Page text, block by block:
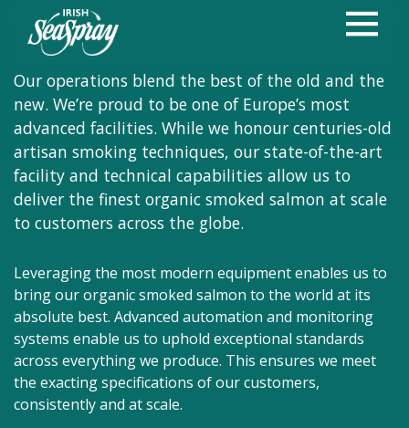
Where tradition
Meets innovation
Our operations blend the best of the old and the
new. We’re proud to be one of Europe’s most
advanced facilities. While we honour centuries-old
artisan smoking techniques, our state-of-the-art
facility and technical capabilities allow us to
deliver the finest organic smoked salmon at scale
to customers across the globe.
Leveraging the most modern equipment enables us to
bring our organic smoked salmon to the world at its
absolute best. Advanced automation and monitoring
systems enable us to uphold exceptional standards
across everything we produce. This ensures we meet
the exacting specifications of our customers,
consistently and at scale.